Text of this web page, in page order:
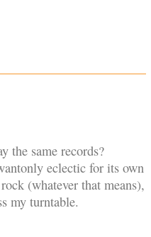
the same records?
eclectic for its own
(whatever that means),
my turntable.